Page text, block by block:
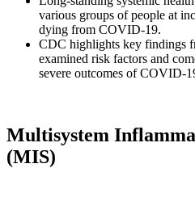
various groups of people at
dying from COVID-19.
CDC highlights key findings
examined risk factors and
severe outcomes of COVID-
Multisystem
(MIS)